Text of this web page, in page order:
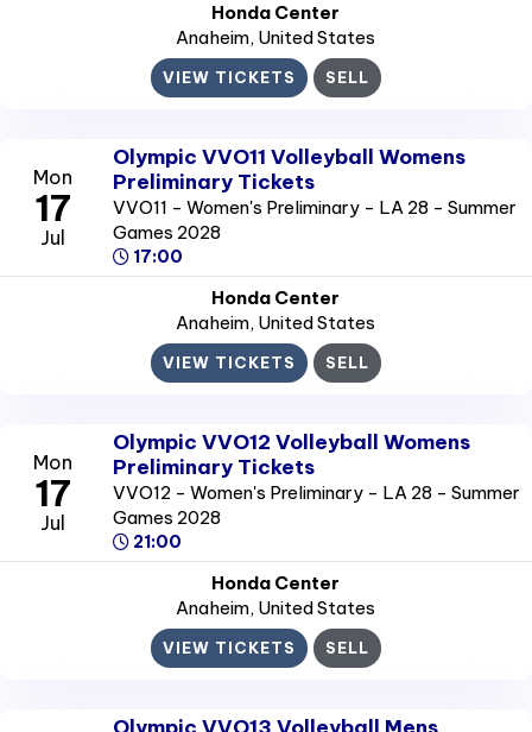
Honda Center
Anaheim, United States
VIEW TICKETS SELL
Mon
17
Jul
Olympic VVO11 Volleyball Womens
Preliminary Tickets
VVO11 - Women's Preliminary - LA 28 - Summer
Games 2028
17:00
Honda Center
Anaheim, United States
VIEW TICKETS SELL
Mon
17
Jul
Olympic VVO12 Volleyball Womens
Preliminary Tickets
VVO12 - Women's Preliminary - LA 28 - Summer
Games 2028
21:00
Honda Center
Anaheim, United States
VIEW TICKETS SELL